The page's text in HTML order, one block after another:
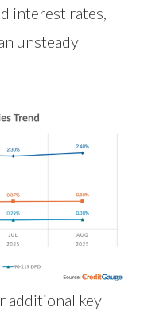
interest rates,
unsteady
additional key